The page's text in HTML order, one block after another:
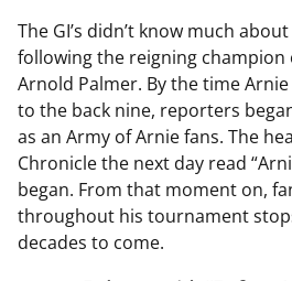
The GI’s didn’t know much
following the reigning
Arnold Palmer. By the time Arnie
to the back nine, reporters
as an Army of Arnie fans. The
Chronicle the next day read
began. From that moment on,
throughout his tournament
decades to come.